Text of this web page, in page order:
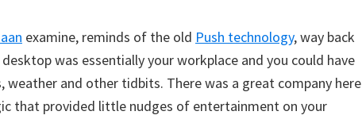
examine, reminds of the old Push technology, way back
was essentially your workplace and you could have
and other tidbits. There was a great company here
that provided little nudges of entertainment on your